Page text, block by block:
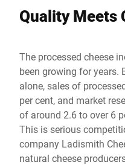
Quality Meets
The processed cheese
been growing for years.
alone, sales of
per cent, and market
of around 2.6 to over 6
This is serious
company Ladismith
natural cheese